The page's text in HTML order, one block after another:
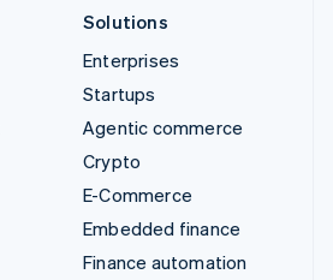
Solutions
Enterprises
Startups
Agentic commerce
Crypto
E-Commerce
Embedded finance
Finance automation